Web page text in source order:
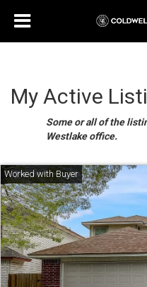
My Active
Some or all of the
Westlake office.